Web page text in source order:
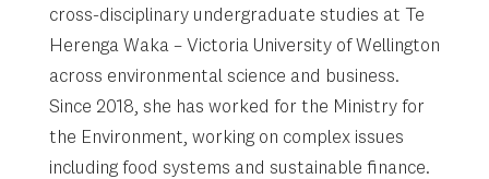
cross-disciplinary undergraduate studies at Te
Herenga Waka – Victoria University of Wellington
across environmental science and business.
Since 2018, she has worked for the Ministry for
the Environment, working on complex issues
including food systems and sustainable finance.